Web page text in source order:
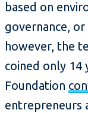
based on
governance, or
however, the
coined only 14
Foundation
entrepreneurs